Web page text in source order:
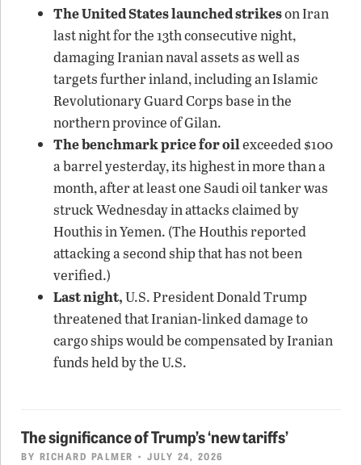
The United States launched strikeson Iran
last night for the 13th consecutive night,
damaging Iranian naval assets as well as
targets further inland, including an Islamic
Revolutionary Guard Corps base in the
northern province of Gilan.
The benchmark price for oilexceeded $100
a barrel yesterday, its highest in more than a
month, after at least one Saudi oil tanker was
struck Wednesday in attacks claimed by
Houthis in Yemen. (The Houthis reported
attacking a second ship that has not been
verified.)
Last night,U.S. President Donald Trump
threatened that Iranian-linked damage to
cargo ships would be compensated by Iranian
funds held by the U.S.
The significance of Trump’s ‘new tariffs’
BY RICHARD PALMER • JULY 24, 2026